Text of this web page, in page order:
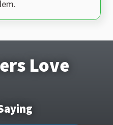
Love